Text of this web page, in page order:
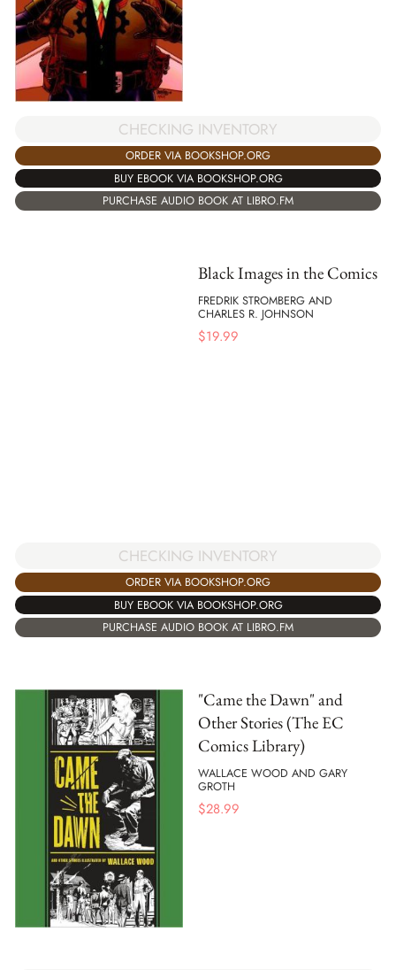
CHECKING INVENTORY
ORDER VIA BOOKSHOP.ORG
BUY EBOOK VIA BOOKSHOP.ORG
PURCHASE AUDIO BOOK AT LIBRO.FM
Black Images in the Comics
FREDRIK STROMBERG AND
CHARLES R. JOHNSON
$19.99
CHECKING INVENTORY
ORDER VIA BOOKSHOP.ORG
BUY EBOOK VIA BOOKSHOP.ORG
PURCHASE AUDIO BOOK AT LIBRO.FM
"Came the Dawn" and
Other Stories (The EC
Comics Library)
WALLACE WOOD AND GARY
GROTH
$28.99